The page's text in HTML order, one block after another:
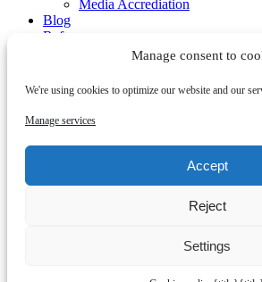
Manage consent to
We're using cookies to optimize our website and our
Manage services
Accept
Reject
Settings
Media Accrediation
Blog
Referees